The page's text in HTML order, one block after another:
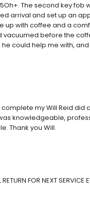
The second key
arrival and set up an
up with coffee and a
before the
could help me with, and
my Will Reid did
knowledgeable,
Thank you Will.
FOR NEXT